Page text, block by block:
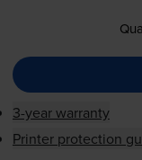
3-year warranty
Printer protection